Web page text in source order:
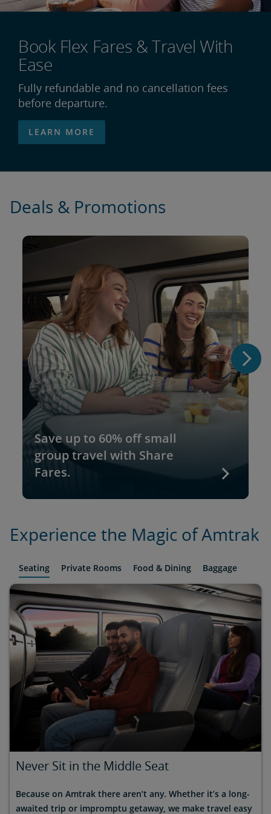
Book Flex Fares & Travel With
Ease
Fully refundable and no cancellation fees
before departure.
LEARN MORE
Deals & Promotions
Save up to 60% off small
group travel with Share
Fares.
Experience the Magic of Amtrak
Seating Private Rooms Food & Dining Baggage
Never Sit in the Middle Seat
Because on Amtrak there aren’t any. Whether it’s a long-
awaited trip or impromptu getaway, we make travel easy